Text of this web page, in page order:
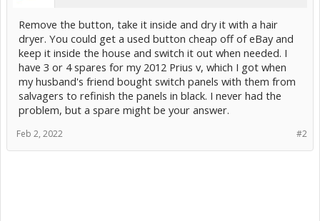
Remove the button, take it inside and dry it with a hair
dryer. You could get a used button cheap off of eBay and
keep it inside the house and switch it out when needed. I
have 3 or 4 spares for my 2012 Prius v, which I got when
my husband's friend bought switch panels with them from
salvagers to refinish the panels in black. I never had the
problem, but a spare might be your answer.
#2
Feb 2, 2022